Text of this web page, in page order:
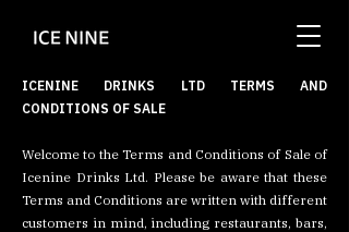
ICENINE DRINKS LTD TERMS AND
CONDITIONS OF SALE
Welcome to the Terms and Conditions of Sale of
Icenine Drinks Ltd. Please be aware that these
Terms and Conditions are written with different
customers in mind, including restaurants, bars,